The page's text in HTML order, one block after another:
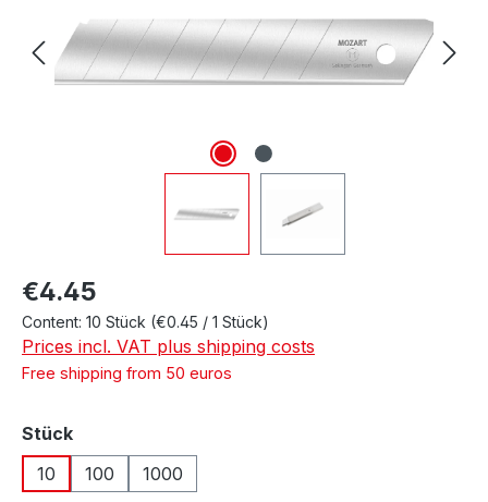
Regular price:
€4.45
Content: 10 Stück (€0.45 / 1 Stück)
Prices incl. VAT plus shipping costs
Free shipping from 50 euros
Select
Stück
10
100 1000